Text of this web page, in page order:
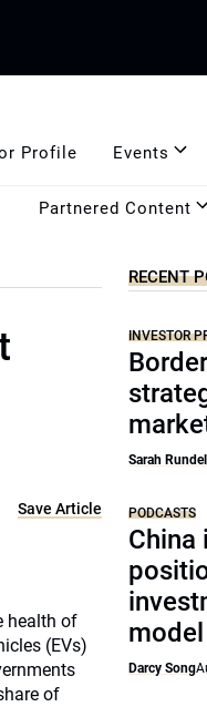
Profile Events
Partnered Content
Save Article
health of
(EVs)
of
RECENT
INVESTOR
Sarah
PODCASTS
China
model
Darcy Song